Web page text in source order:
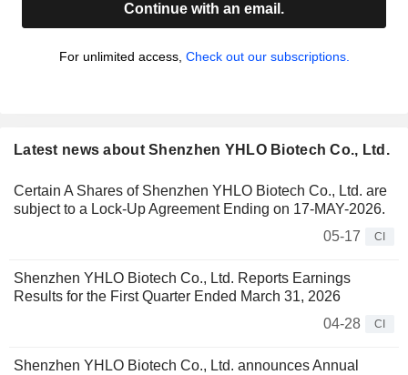
Continue with an email.
For unlimited access, Check out our subscriptions.
Latest news about Shenzhen YHLO Biotech Co., Ltd.
Certain A Shares of Shenzhen YHLO Biotech Co., Ltd. are
subject to a Lock-Up Agreement Ending on 17-MAY-2026.
05-17
CI
Shenzhen YHLO Biotech Co., Ltd. Reports Earnings
Results for the First Quarter Ended March 31, 2026
04-28
CI
Shenzhen YHLO Biotech Co., Ltd. announces Annual